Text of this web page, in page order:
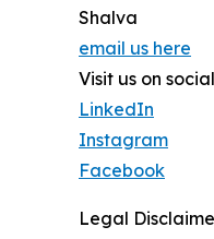
Shalva
email us here
Visit us on
LinkedIn
Instagram
Facebook
Legal